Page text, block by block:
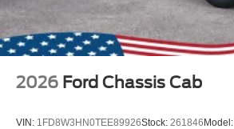
2026 Ford Chassis Cab
VIN: 1FD8W3HN0TEE89926Stock: 261846Model: